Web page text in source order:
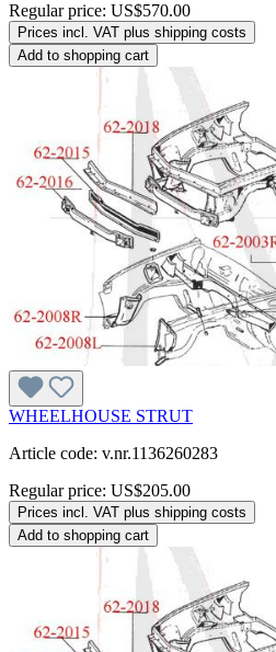
Regular price: US$570.00
Prices incl. VAT plus shipping costs
Add to shopping cart
WHEELHOUSE STRUT
Article code: v.nr.1136260283
Regular price: US$205.00
Prices incl. VAT plus shipping costs
Add to shopping cart